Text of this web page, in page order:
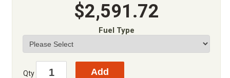
$2,591.72
Fuel Type
Qty